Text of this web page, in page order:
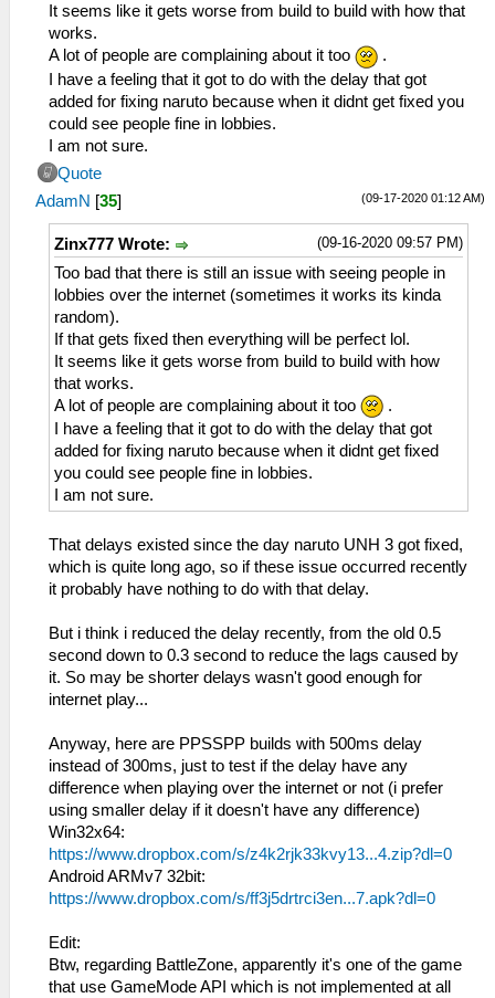
It seems like it gets worse from build to build with how that
works.
A lot of people are complaining about it too
.
I have a feeling that it got to do with the delay that got
added for fixing naruto because when it didnt get fixed you
could see people fine in lobbies.
I am not sure.
Quote
(09-17-2020 01:12 AM)
AdamN [35]
(09-16-2020 09:57 PM)
Zinx777 Wrote:
Too bad that there is still an issue with seeing people in
lobbies over the internet (sometimes it works its kinda
random).
If that gets fixed then everything will be perfect lol.
It seems like it gets worse from build to build with how
that works.
A lot of people are complaining about it too
.
I have a feeling that it got to do with the delay that got
added for fixing naruto because when it didnt get fixed
you could see people fine in lobbies.
I am not sure.
That delays existed since the day naruto UNH 3 got fixed,
which is quite long ago, so if these issue occurred recently
it probably have nothing to do with that delay.
But i think i reduced the delay recently, from the old 0.5
second down to 0.3 second to reduce the lags caused by
it. So may be shorter delays wasn't good enough for
internet play...
Anyway, here are PPSSPP builds with 500ms delay
instead of 300ms, just to test if the delay have any
difference when playing over the internet or not (i prefer
using smaller delay if it doesn't have any difference)
Win32x64:
https://www.dropbox.com/s/z4k2rjk33kvy13...4.zip?dl=0
Android ARMv7 32bit:
https://www.dropbox.com/s/ff3j5drtrci3en...7.apk?dl=0
Edit:
Btw, regarding BattleZone, apparently it's one of the game
that use GameMode API which is not implemented at all